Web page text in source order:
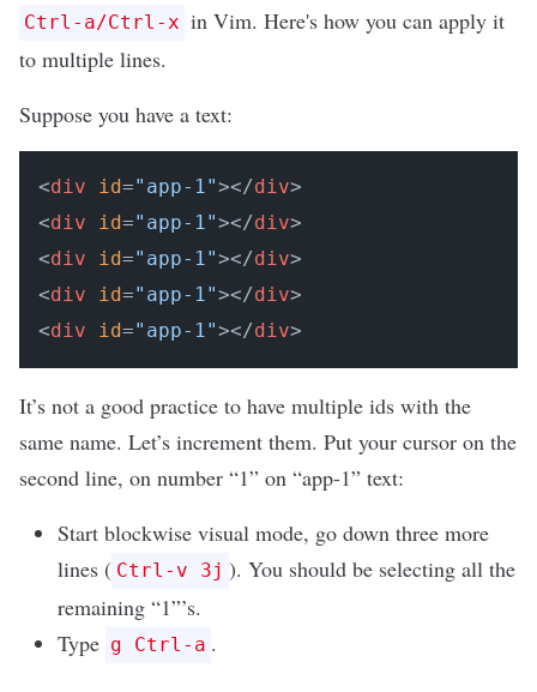
Ctrl-a/Ctrl-x in Vim. Here's how you can apply it
to multiple lines.
Suppose you have a text:
<div id="app-1"></div>
<div id="app-1"></div>
<div id="app-1"></div>
<div id="app-1"></div>
<div id="app-1"></div
It’s not a good practice to have multiple ids with the
same name. Let’s increment them. Put your cursor on the
second line, on number “1” on “app-1” text:
Start blockwise visual mode, go down three more
lines ( Ctrl-v 3j ). You should be selecting all the
remaining “1”’s.
Type g Ctrl-a .